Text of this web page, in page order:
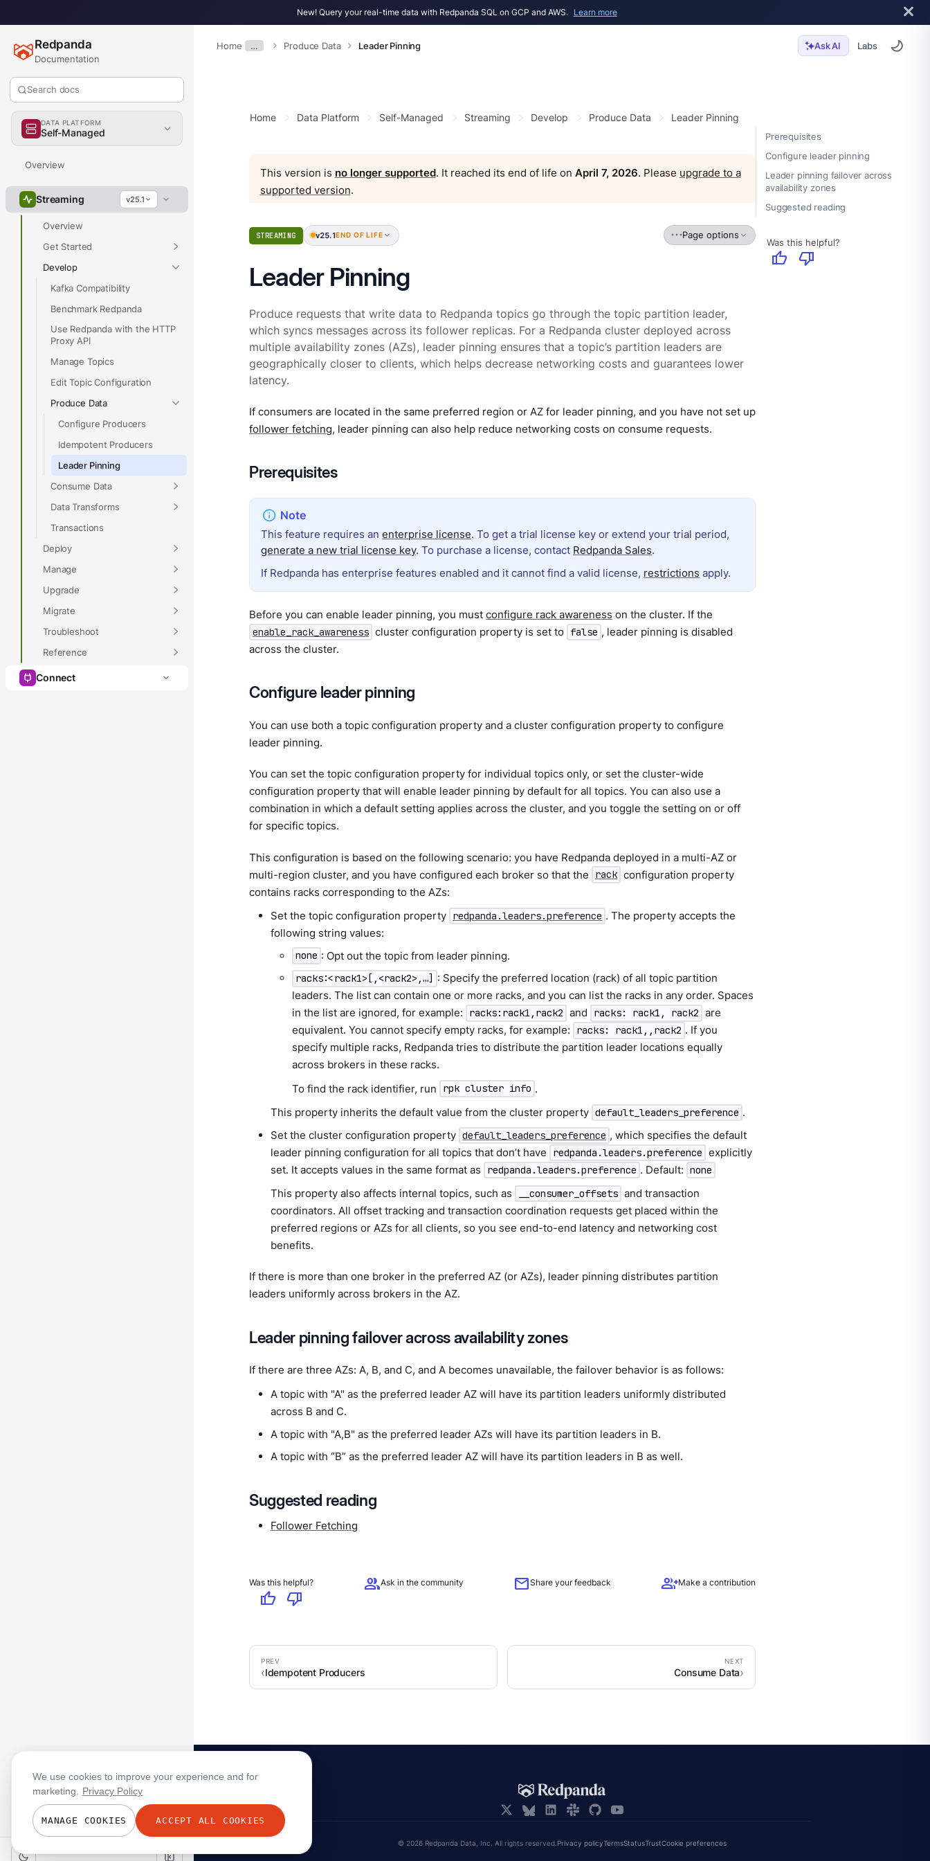
New! Query your real-time data with Redpanda SQL on GCP and AWS. Learn more
Home … Produce Data Leader Pinning Ask AI Labs
Redpanda
Documentation
Search docs
DATA PLATFORM
Self-Managed
Overview
Streaming v25.1
Overview
Get Started
Develop
Kafka Compatibility
Benchmark Redpanda
Use Redpanda with the HTTP
Proxy API
Manage Topics
Edit Topic Configuration
Produce Data
Configure Producers
Idempotent Producers
Leader Pinning
Consume Data
Data Transforms
Transactions
Deploy
Manage
Upgrade
Migrate
Troubleshoot
Reference
Connect
Prerequisites
Configure leader pinning
Leader pinning failover across
availability zones
Suggested reading
Was this helpful?
thumb_up thumb_down
Home Data Platform Self-Managed Streaming Develop Produce Data Leader Pinning
This version is no longer supported. It reached its end of life on April 7, 2026. Please upgrade to a
supported version.
STREAMING v25.1END OF LIFE Page options
Leader Pinning
Produce requests that write data to Redpanda topics go through the topic partition leader,
which syncs messages across its follower replicas. For a Redpanda cluster deployed across
multiple availability zones (AZs), leader pinning ensures that a topic’s partition leaders are
geographically closer to clients, which helps decrease networking costs and guarantees lower
latency.
If consumers are located in the same preferred region or AZ for leader pinning, and you have not set up
follower fetching, leader pinning can also help reduce networking costs on consume requests.
Prerequisites
This feature requires an enterprise license. To get a trial license key or extend your trial period,
generate a new trial license key. To purchase a license, contact Redpanda Sales.
If Redpanda has enterprise features enabled and it cannot find a valid license, restrictions apply.
Before you can enable leader pinning, you must configure rack awareness on the cluster. If the
enable_rack_awareness cluster configuration property is set to false , leader pinning is disabled
across the cluster.
Configure leader pinning
You can use both a topic configuration property and a cluster configuration property to configure
leader pinning.
You can set the topic configuration property for individual topics only, or set the cluster-wide
configuration property that will enable leader pinning by default for all topics. You can also use a
combination in which a default setting applies across the cluster, and you toggle the setting on or off
for specific topics.
This configuration is based on the following scenario: you have Redpanda deployed in a multi-AZ or
multi-region cluster, and you have configured each broker so that the
rack configuration property
contains racks corresponding to the AZs:
Set the topic configuration property redpanda.leaders.preference . The property accepts the
following string values:
none : Opt out the topic from leader pinning.
racks:<rack1>[,<rack2>,…​] : Specify the preferred location (rack) of all topic partition
leaders. The list can contain one or more racks, and you can list the racks in any order. Spaces
in the list are ignored, for example:
racks:rack1,rack2 and racks: rack1, rack2 are
equivalent. You cannot specify empty racks, for example:
racks: rack1,,rack2 . If you
specify multiple racks, Redpanda tries to distribute the partition leader locations equally
across brokers in these racks.
To find the rack identifier, run
rpk cluster info .
This property inherits the default value from the cluster property default_leaders_preference .
Set the cluster configuration property default_leaders_preference , which specifies the default
leader pinning configuration for all topics that don’t have
redpanda.leaders.preference explicitly
set. It accepts values in the same format as
redpanda.leaders.preference . Default: none
This property also affects internal topics, such as __consumer_offsets and transaction
coordinators. All offset tracking and transaction coordination requests get placed within the
preferred regions or AZs for all clients, so you see end-to-end latency and networking cost
benefits.
If there is more than one broker in the preferred AZ (or AZs), leader pinning distributes partition
leaders uniformly across brokers in the AZ.
Leader pinning failover across availability zones
If there are three AZs: A, B, and C, and A becomes unavailable, the failover behavior is as follows:
A topic with "A" as the preferred leader AZ will have its partition leaders uniformly distributed
across B and C.
A topic with "A,B" as the preferred leader AZs will have its partition leaders in B.
A topic with “B” as the preferred leader AZ will have its partition leaders in B as well.
Suggested reading
Follower Fetching
Was this helpful?
thumb_up thumb_down
groupAsk in the community mailShare your feedback group_addMake a contribution
Idempotent Producers Consume Data
© 2026 Redpanda Data, Inc. All rights reserved. Privacy policyTermsStatusTrustCookie preferences
We use cookies to improve your experience and for
marketing.
Privacy Policy
MANAGE COOKIES ACCEPT ALL COOKIES